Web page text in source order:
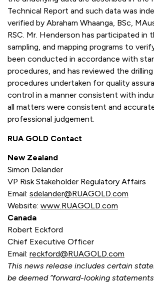
Technical Report and such data was
verified by Abraham Whaanga, BSc,
RSC. Mr. Henderson has participated in
sampling, and mapping programs to
been conducted in accordance with
procedures, and has reviewed the
procedures undertaken for quality
control in a manner consistent with
all matters were consistent and
professional judgement.
RUA GOLD Contact
New Zealand
Simon Delander
VP Risk Stakeholder Regulatory Affairs
Email: sdelander@RUAGOLD.com
Website: www.RUAGOLD.com
Canada
Robert Eckford
Chief Executive Officer
Email: reckford@RUAGOLD.com
This news release includes certain
be deemed “forward-looking